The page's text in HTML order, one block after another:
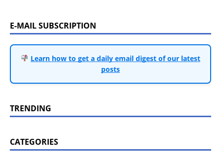
E-MAIL SUBSCRIPTION
Learn how to get a daily email digest of our latest
posts
TRENDING
CATEGORIES